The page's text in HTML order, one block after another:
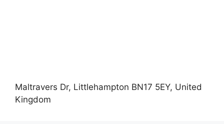
Maltravers Dr, Littlehampton BN17 5EY, United
Kingdom